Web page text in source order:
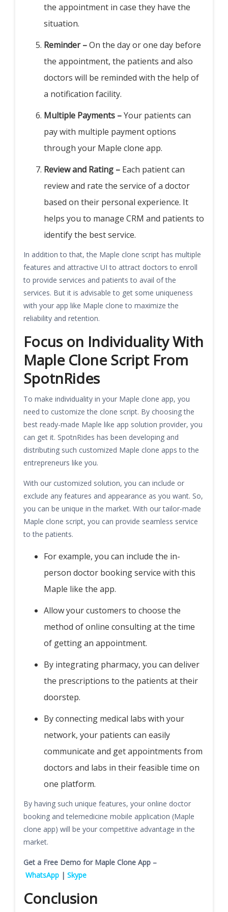
the appointment in case they have the
situation.
Reminder –On the day or one day before
the appointment, the patients and also
doctors will be reminded with the help of
a notification facility.
Multiple Payments –Your patients can
pay with multiple payment options
through your Maple clone app.
Review and Rating – Each patient can
review and rate the service of a doctor
based on their personal experience. It
helps you to manage CRM and patients to
identify the best service.
In addition to that, the Maple clone script has multiple
features and attractive UI to attract doctors to enroll
to provide services and patients to avail of the
services. But it is advisable to get some uniqueness
with your app like Maple clone to maximize the
reliability and retention.
Focus on Individuality With
Maple Clone Script From
SpotnRides
To make individuality in your Maple clone app, you
need to customize the clone script. By choosing the
best ready-made Maple like app solution provider, you
can get it. SpotnRides has been developing and
distributing such customized Maple clone apps to the
entrepreneurs like you.
With our customized solution, you can include or
exclude any features and appearance as you want. So,
you can be unique in the market. With our tailor-made
Maple clone script, you can provide seamless service
to the patients.
For example, you can include the in-
person doctor booking service with this
Maple like the app.
Allow your customers to choose the
method of online consulting at the time
of getting an appointment.
By integrating pharmacy, you can deliver
the prescriptions to the patients at their
doorstep.
By connecting medical labs with your
network, your patients can easily
communicate and get appointments from
doctors and labs in their feasible time on
one platform.
By having such unique features, your online doctor
booking and telemedicine mobile application (Maple
clone app) will be your competitive advantage in the
market.
Get a Free Demo for Maple Clone App –
WhatsApp | Skype
Conclusion